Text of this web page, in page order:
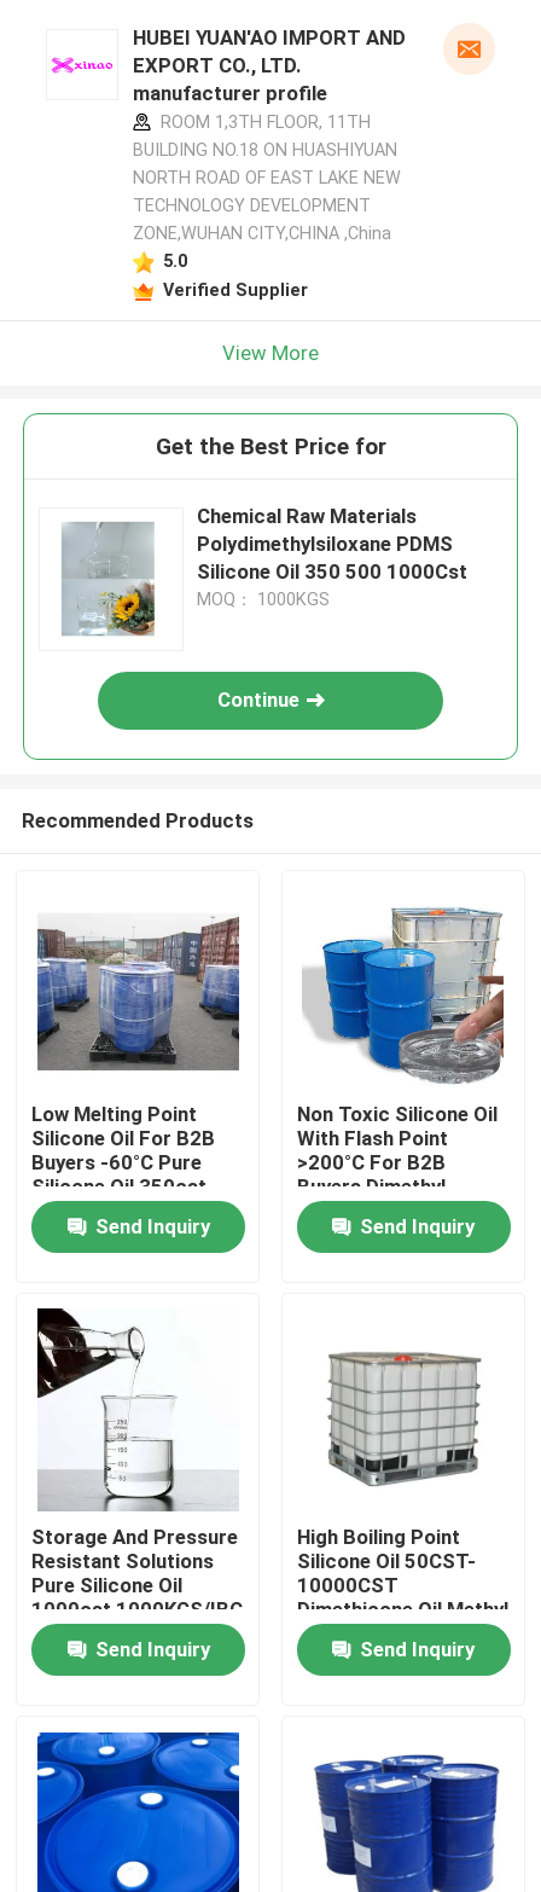
Home
Contacts
Products
Spun Polyester Yarn
Spun Polyester Thread
Hank Yarn
Dyed Polyester Yarn
Polyester Sewing Thread
HUBEI YUAN'AO IMPORT AND
EXPORT CO., LTD.
manufacturer profile
ROOM 1,3TH FLOOR, 11TH
BUILDING NO.18 ON HUASHIYUAN
NORTH ROAD OF EAST LAKE NEW
TECHNOLOGY DEVELOPMENT
ZONE,WUHAN CITY,CHINA ,China
5.0
Verified Supplier
View More
Get the Best Price for
Chemical Raw Materials
Polydimethylsiloxane PDMS
Silicone Oil 350 500 1000Cst
MOQ： 1000KGS
Continue
Recommended Products
Low Melting Point
Silicone Oil For B2B
Buyers -60°C Pure
Silicone Oil 350cst
500cst 1000cst
Send Inquiry
Non Toxic Silicone Oil
With Flash Point
>200°C For B2B
Buyers Dimethyl
Silicone Oil
Send Inquiry
Storage And Pressure
Resistant Solutions
Pure Silicone Oil
1000cst 1000KGS/IBC
Send Inquiry
High Boiling Point
Silicone Oil 50CST-
10000CST
Dimethicone Oil Methyl
Silicone Oil
Send Inquiry